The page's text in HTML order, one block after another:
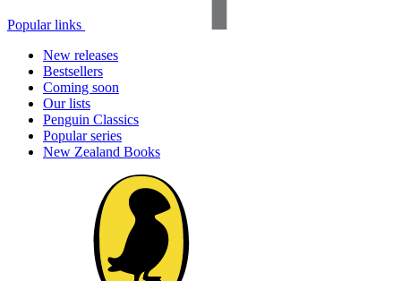
Popular links
New releases
Bestsellers
Coming soon
Our lists
Penguin Classics
Popular series
New Zealand Books